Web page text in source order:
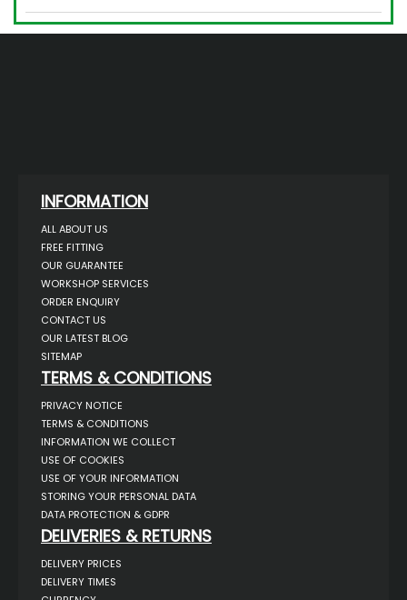
INFORMATION
ALL ABOUT US
FREE FITTING
OUR GUARANTEE
WORKSHOP SERVICES
ORDER ENQUIRY
CONTACT US
OUR LATEST BLOG
SITEMAP
TERMS & CONDITIONS
PRIVACY NOTICE
TERMS & CONDITIONS
INFORMATION WE COLLECT
USE OF COOKIES
USE OF YOUR INFORMATION
STORING YOUR PERSONAL DATA
DATA PROTECTION & GDPR
DELIVERIES & RETURNS
DELIVERY PRICES
DELIVERY TIMES